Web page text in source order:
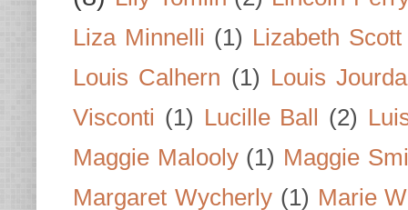
Liza Minnelli (1) Lizabeth Scott
Louis Calhern (1) Louis
Visconti (1) Lucille Ball (2)
Maggie Malooly (1) Maggie
Margaret Wycherly (1) Marie